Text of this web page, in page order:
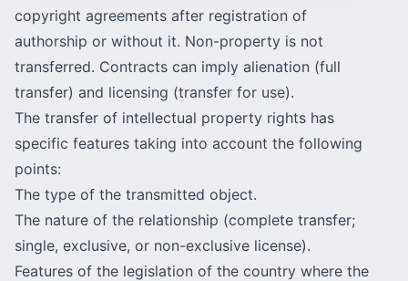
copyright agreements after registration of
authorship or without it. Non-property is not
transferred. Contracts can imply alienation (full
transfer) and licensing (transfer for use).
The transfer of intellectual property rights has
specific features taking into account the following
points:
The type of the transmitted object.
The nature of the relationship (complete transfer;
single, exclusive, or non-exclusive license).
Features of the legislation of the country where the